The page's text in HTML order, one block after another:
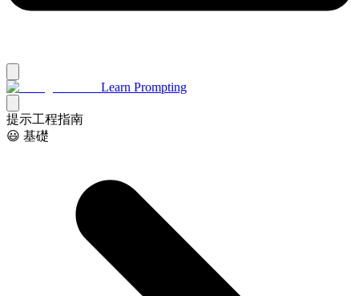
Learn Prompting
提示工程指南
😃 基礎